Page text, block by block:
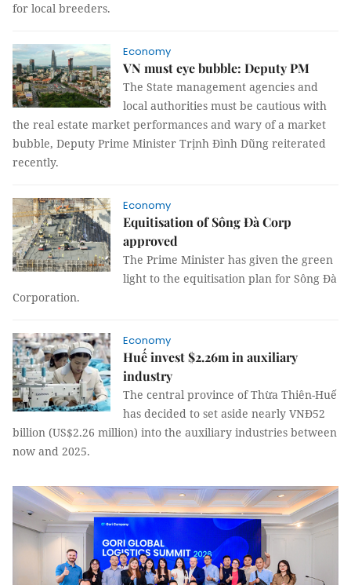
for local breeders.
Economy
VN must eye bubble: Deputy PM
The State management agencies and
local authorities must be cautious with
the real estate market performances and wary of a market
bubble, Deputy Prime Minister Trịnh Đình Dũng reiterated
recently.
Economy
Equitisation of Sông Đà Corp
approved
The Prime Minister has given the green
light to the equitisation plan for Sông Đà
Corporation.
Economy
Huế invest $2.26m in auxiliary
industry
The central province of Thừa Thiên-Huế
has decided to set aside nearly VNĐ52
billion (US$2.26 million) into the auxiliary industries between
now and 2025.